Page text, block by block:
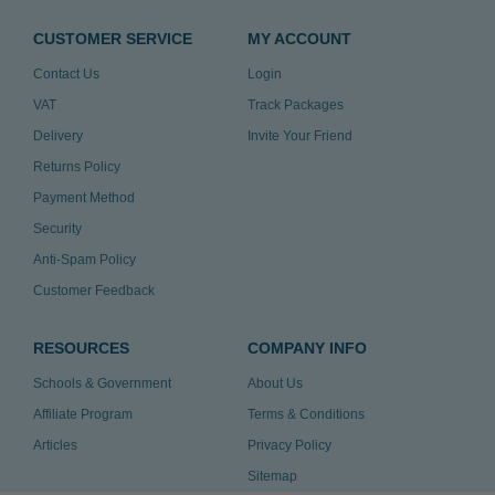
CUSTOMER SERVICE
Contact Us
VAT
Delivery
Returns Policy
Payment Method
Security
Anti-Spam Policy
Customer Feedback
MY ACCOUNT
Login
Track Packages
Invite Your Friend
RESOURCES
Schools & Government
Affiliate Program
Articles
COMPANY INFO
About Us
Terms & Conditions
Privacy Policy
Sitemap